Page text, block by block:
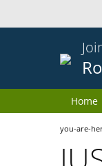
Home
you-are-